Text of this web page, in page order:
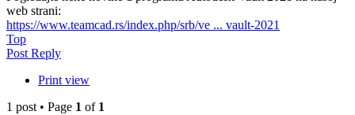
web strani:
https://www.teamcad.rs/index.php/srb/ve ... vault-2021
Top
Post Reply
Print view
1 post • Page 1 of 1